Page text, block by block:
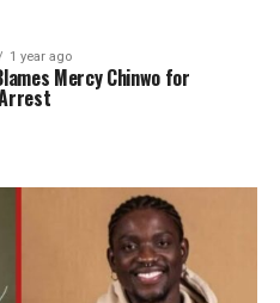
1 year ago
Mercy Chinwo for